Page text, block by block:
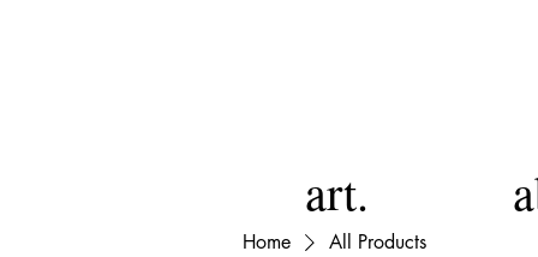
art.
Home All Products